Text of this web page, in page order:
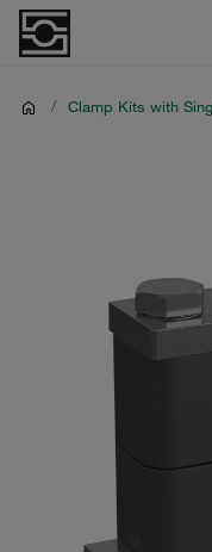
/ Clamp Kits with